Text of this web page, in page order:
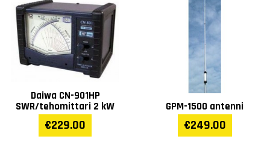
Daiwa CN-901HP
SWR/tehomittari 2 kW
€229.00
GPM-1500 antenni
€249.00